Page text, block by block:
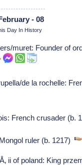
- 08
Day In History
muret: Founder of
de la rochelle:
French crusader (b.
ruler (b. 1217)
ii of poland: King